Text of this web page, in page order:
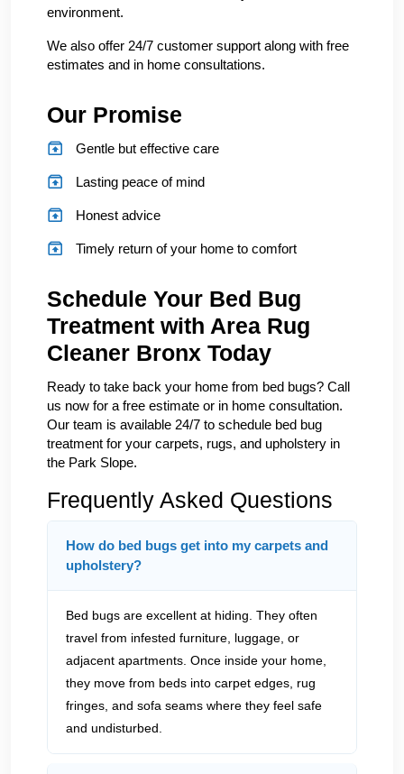
environment.
We also offer 24/7 customer support along with free
estimates and in home consultations.
Our Promise
Gentle but effective care
Lasting peace of mind
Honest advice
Timely return of your home to comfort
Schedule Your Bed Bug
Treatment with Area Rug
Cleaner Bronx Today
Ready to take back your home from bed bugs? Call
us now for a free estimate or in home consultation.
Our team is available 24/7 to schedule bed bug
treatment for your carpets, rugs, and upholstery in
the Park Slope.
Frequently Asked Questions
How do bed bugs get into my carpets and
upholstery?
Bed bugs are excellent at hiding. They often
travel from infested furniture, luggage, or
adjacent apartments. Once inside your home,
they move from beds into carpet edges, rug
fringes, and sofa seams where they feel safe
and undisturbed.